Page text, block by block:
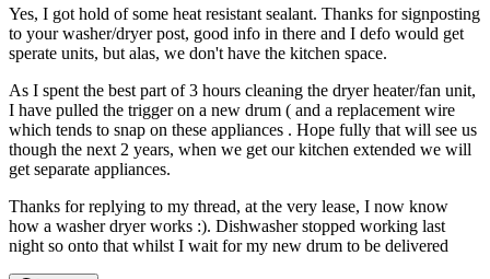
Yes, I got hold of some heat resistant sealant. Thanks for signposting
to your washer/dryer post, good info in there and I defo would get
sperate units, but alas, we don't have the kitchen space.
As I spent the best part of 3 hours cleaning the dryer heater/fan unit,
I have pulled the trigger on a new drum ( and a replacement wire
which tends to snap on these appliances . Hope fully that will see us
though the next 2 years, when we get our kitchen extended we will
get separate appliances.
Thanks for replying to my thread, at the very lease, I now know
how a washer dryer works :). Dishwasher stopped working last
night so onto that whilst I wait for my new drum to be delivered